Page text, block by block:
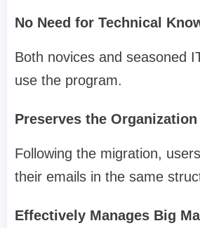
No Need for Technical
Both novices and seasoned
use the program.
Preserves the
Following the migration,
their emails in the same
Effectively Manages Big